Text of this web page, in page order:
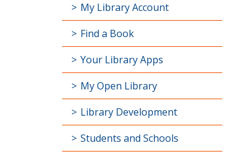
My Library Account
Find a Book
Your Library Apps
My Open Library
Library Development
Students and Schools